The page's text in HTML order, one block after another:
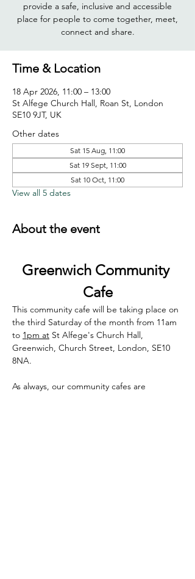
provide a safe, inclusive and accessible
place for people to come together, meet,
connect and share.
Time & Location
18 Apr 2026, 11:00 – 13:00
St Alfege Church Hall, Roan St, London
SE10 9JT, UK
Other dates
Sat 15 Aug, 11:00
Sat 19 Sept, 11:00
Sat 10 Oct, 11:00
View all 5 dates
About the event
Greenwich Community
Cafe
This community cafe will be taking place on
the third Saturday of the month from 11am
to 1pm at St Alfege's Church Hall,
Greenwich, Church Street, London, SE10
8NA.
As always, our community cafes are